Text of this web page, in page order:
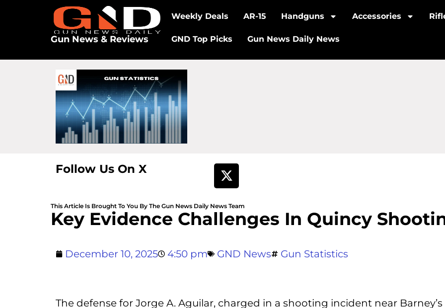
Gun News & Reviews
Weekly Deals AR-15 Handguns Accessories
GND Top Picks Gun News Daily News
Follow Us On X
This Article Is Brought To You By The Gun News Daily News Team
Key Evidence Challenges In Quincy
December 10, 2025 4:50 pm GND News Gun Statistics
The defense for Jorge A. Aguilar, charged in a shooting incident near Barney’s